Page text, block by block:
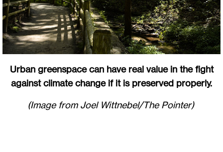
Urban greenspace can have real value in the fight
against climate change if it is preserved properly.
(Image from Joel Wittnebel/The Pointer)